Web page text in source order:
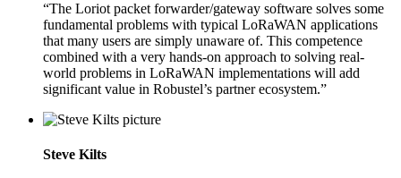
“The Loriot packet forwarder/gateway software solves some
fundamental problems with typical LoRaWAN applications
that many users are simply unaware of. This competence
combined with a very hands-on approach to solving real-
world problems in LoRaWAN implementations will add
significant value in Robustel’s partner ecosystem.”
Steve Kilts